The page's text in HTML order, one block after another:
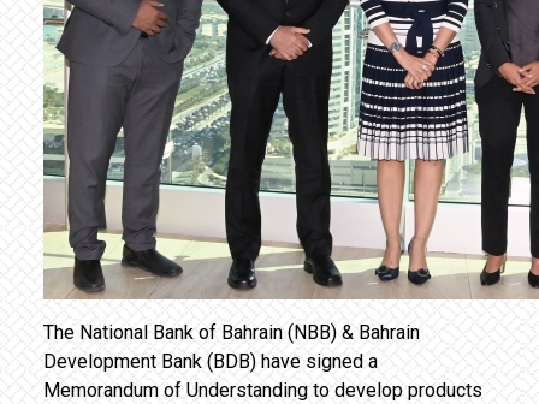
The National Bank of Bahrain (NBB) & Bahrain
Development Bank (BDB) have signed a
Memorandum of Understanding to develop products